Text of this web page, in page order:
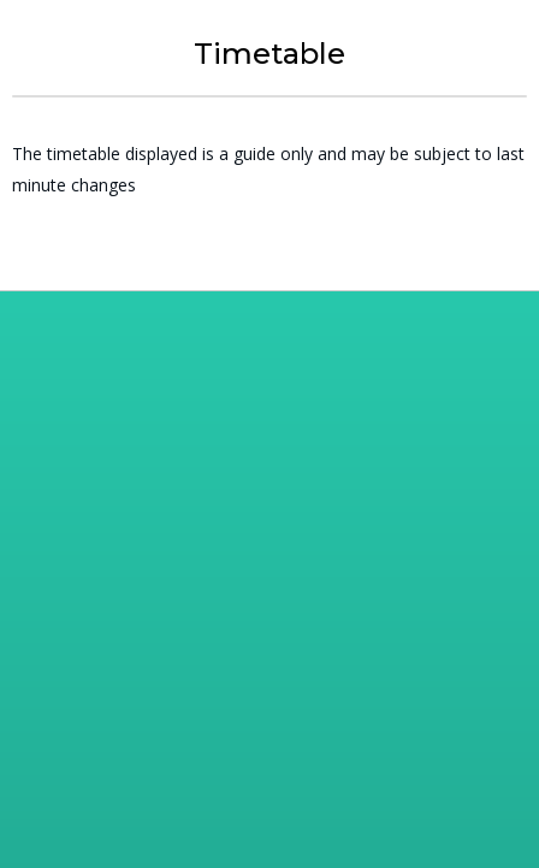
Timetable
The timetable displayed is a guide only and may be subject to last
minute changes